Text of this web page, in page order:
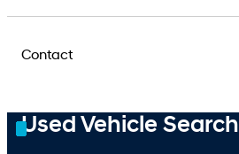
Contact
Used Vehicle Search